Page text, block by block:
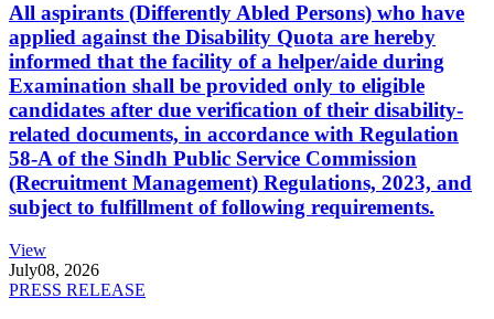
All aspirants (Differently Abled Persons) who have
applied against the Disability Quota are hereby
informed that the facility of a helper/aide during
Examination shall be provided only to eligible
candidates after due verification of their disability-
related documents, in accordance with Regulation
58-A of the Sindh Public Service Commission
(Recruitment Management) Regulations, 2023, and
subject to fulfillment of following requirements.
View
July08, 2026
PRESS RELEASE